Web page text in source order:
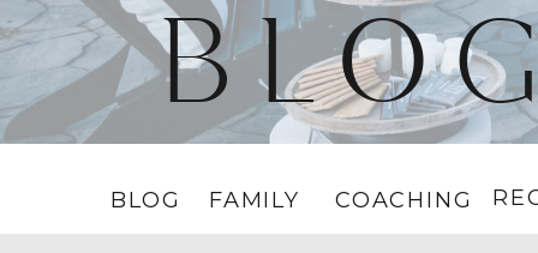
BLOG
FAMILY COACHING